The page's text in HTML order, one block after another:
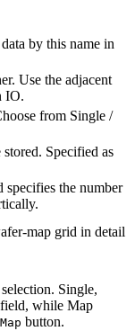
by this name in
Use the adjacent
IO.
from Single /
Specified as
specifies the number
map grid in detail
selection. Single,
field, while Map
button.